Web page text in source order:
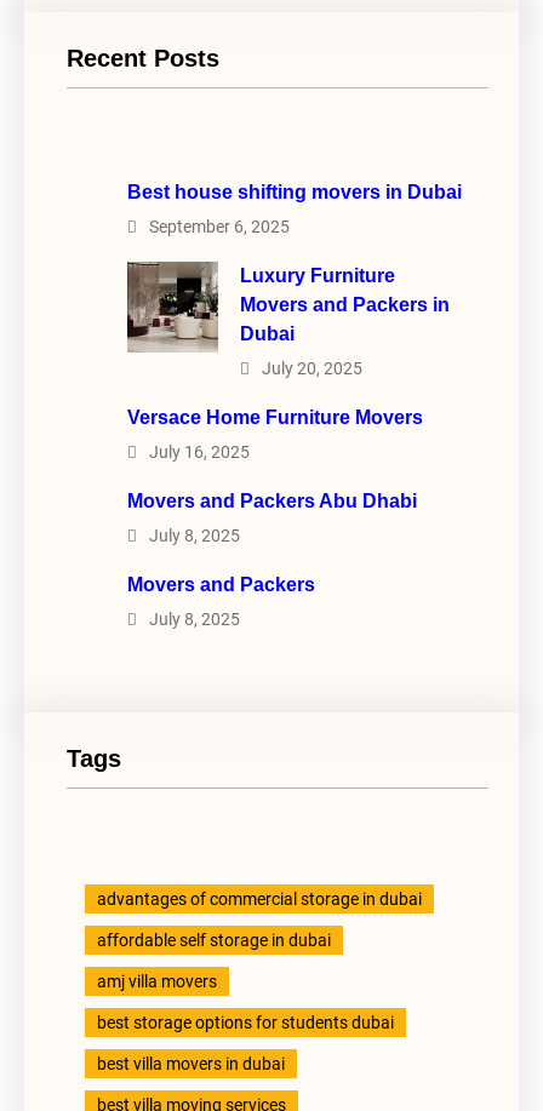
Recent Posts
Best house shifting movers in Dubai
September 6, 2025
Luxury Furniture
Movers and Packers in
Dubai
July 20, 2025
Versace Home Furniture Movers
July 16, 2025
Movers and Packers Abu Dhabi
July 8, 2025
Movers and Packers
July 8, 2025
Tags
advantages of commercial storage in dubai
affordable self storage in dubai
amj villa movers
best storage options for students dubai
best villa movers in dubai
best villa moving services